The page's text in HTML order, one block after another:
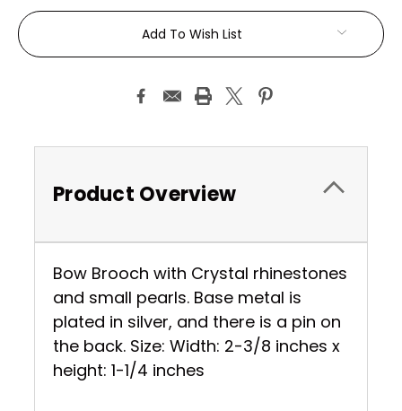
Add To Wish List
Product Overview
Bow Brooch with Crystal rhinestones
and small pearls. Base metal is
plated in silver, and there is a pin on
the back. Size: Width: 2-3/8 inches x
height: 1-1/4 inches